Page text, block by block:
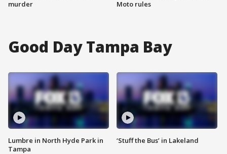
murder
Moto rules
Good Day Tampa Bay
Lumbre in North Hyde Park in
Tampa
‘Stuff the Bus’ in Lakeland